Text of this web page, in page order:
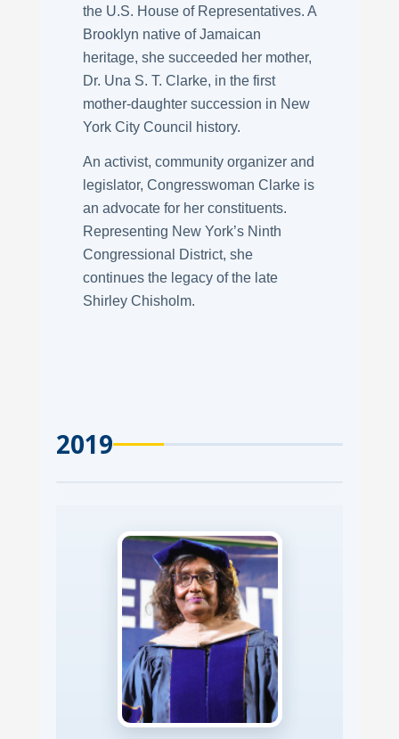
the U.S. House of Representatives. A
Brooklyn native of Jamaican
heritage, she succeeded her mother,
Dr. Una S. T. Clarke, in the first
mother-daughter succession in New
York City Council history.
An activist, community organizer and
legislator, Congresswoman Clarke is
an advocate for her constituents.
Representing New York’s Ninth
Congressional District, she
continues the legacy of the late
Shirley Chisholm.
2019